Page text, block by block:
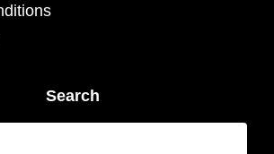
Search